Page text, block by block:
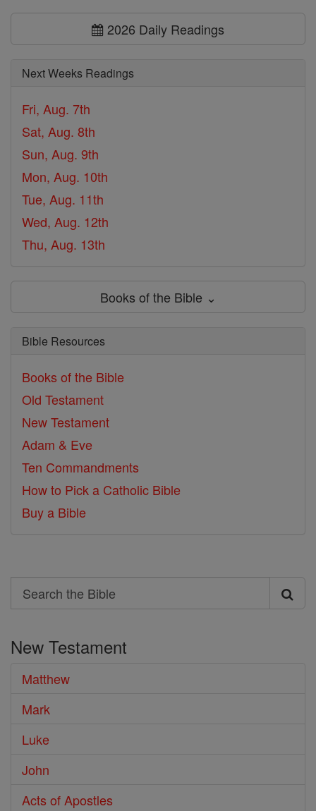
2026 Daily Readings
Next Weeks Readings
Fri, Aug. 7th
Sat, Aug. 8th
Sun, Aug. 9th
Mon, Aug. 10th
Tue, Aug. 11th
Wed, Aug. 12th
Thu, Aug. 13th
Books of the Bible ⌄
Bible Resources
Books of the Bible
Old Testament
New Testament
Adam & Eve
Ten Commandments
How to Pick a Catholic Bible
Buy a Bible
Search
Search
Bible
New Testament
Matthew
Mark
Luke
John
Acts of Apostles